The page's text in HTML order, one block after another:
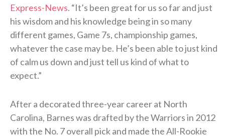
Express-News. “It’s been great for us so far and just
his wisdom and his knowledge being in so many
different games, Game 7s, championship games,
whatever the case may be. He’s been able to just kind
of calm us down and just tell us kind of what to
expect.”
After a decorated three-year career at North
Carolina, Barnes was drafted by the Warriors in 2012
with the No. 7 overall pick and made the All-Rookie